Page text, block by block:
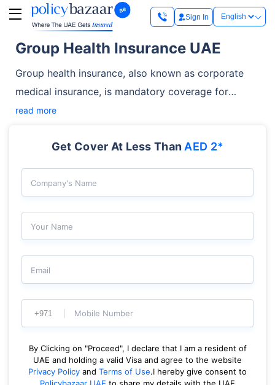
Sign In
Group Health Insurance UAE
Group health insurance, also known as corporate
medical insurance, is mandatory coverage for
employees in the UAE. Employers must have an
before issuing or renewing a residence permit for
them. A typical plan covers employees’ essential
medical expenses related to hospitalisation,
insurance also helps businesses stay compliant,
manage costs, and support employee well-being.
read more
Get Cover At Less Than AED 2*
Company's Name
Your Name
Email
Mobile Number
By Clicking on "Proceed", I declare that I am a resident of
UAE and holding a valid Visa and agree to the website
Privacy Policy and Terms of Use.I hereby give consent to